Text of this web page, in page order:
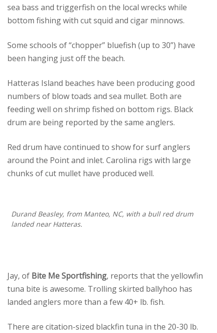
sea bass and triggerfish on the local wrecks while
bottom fishing with cut squid and cigar minnows.
Some schools of “chopper” bluefish (up to 30”) have
been hanging just off the beach.
Hatteras Island beaches have been producing good
numbers of blow toads and sea mullet. Both are
feeding well on shrimp fished on bottom rigs. Black
drum are being reported by the same anglers.
Red drum have continued to show for surf anglers
around the Point and inlet. Carolina rigs with large
chunks of cut mullet have produced well.
Durand Beasley, from Manteo, NC, with a bull red drum
landed near Hatteras.
Jay, of Bite Me Sportfishing, reports that the yellowfin
tuna bite is awesome. Trolling skirted ballyhoo has
landed anglers more than a few 40+ lb. fish.
There are citation-sized blackfin tuna in the 20-30 lb.